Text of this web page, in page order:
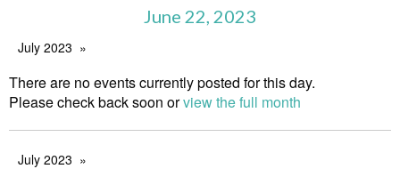
June 22, 2023
July 2023
There are no events currently posted for this day.
Please check back soon orview the full month
July 2023